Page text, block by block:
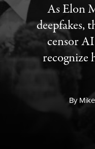
As Elon
deepfakes,
censor
recognize
By